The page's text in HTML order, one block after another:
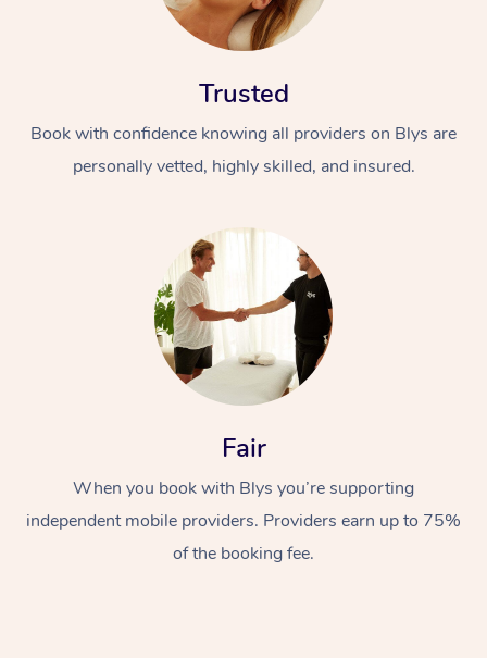
Trusted
Book with confidence knowing all providers on Blys are
personally vetted, highly skilled, and insured.
Fair
When you book with Blys you’re supporting
independent mobile providers. Providers earn up to 75%
of the booking fee.
Swedish Massage
Relaxation Massage
Beauty
Facial
Wellness
Events
Popular Occasions
Aged Care &